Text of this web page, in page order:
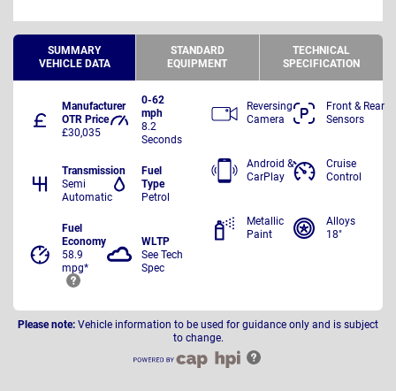
SUMMARY
VEHICLE DATA
STANDARD
EQUIPMENT
TECHNICAL
SPECIFICATION
Manufacturer
OTR Price
£30,035
0-62
mph
8.2
Seconds
Transmission
Semi
Automatic
Fuel
Type
Petrol
Fuel
Economy
58.9
mpg*
WLTP
See Tech
Spec
Reversing
Camera
Front & Rear
Sensors
Android &
CarPlay
Cruise
Control
Metallic
Paint
Alloys
18"
Please note: Vehicle information to be used for guidance only and is subject
to change.